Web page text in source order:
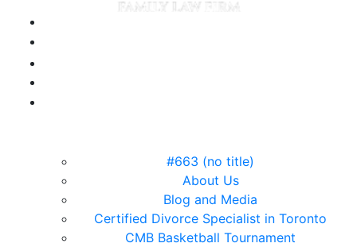
#663 (no title)
About Us
Blog and Media
Certified Divorce Specialist in Toronto
CMB Basketball Tournament